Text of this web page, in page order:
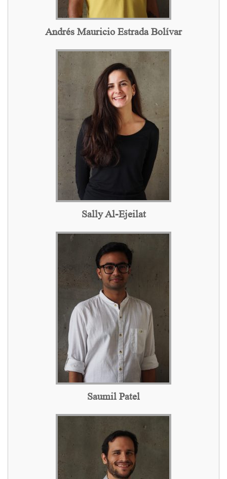
Andrés Mauricio Estrada Bolívar
Sally Al-Ejeilat
Saumil Patel